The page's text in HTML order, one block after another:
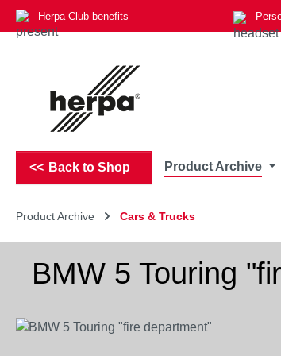
to main content
Skip to search
Skip to main navigation
Herpa Club benefits
Back to Shop Product Archive
Product Archive Cars & Trucks
BMW 5 Touring
Skip image gallery